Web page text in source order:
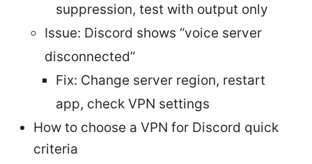
suppression, test with output only
Issue: Discord shows “voice server
disconnected”
Fix: Change server region, restart
app, check VPN settings
How to choose a VPN for Discord quick
criteria